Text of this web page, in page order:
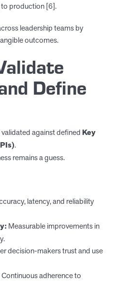
production [6].
leadership teams by
outcomes.
Define
against defined Key
.
remains a guess.
latency, and reliability
Measurable improvements in
decision-makers trust and use
Continuous adherence to